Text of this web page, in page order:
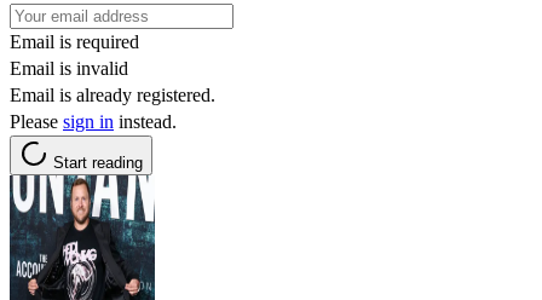
Email is required
Email is invalid
Email is already registered.
Please sign in instead.
Start reading